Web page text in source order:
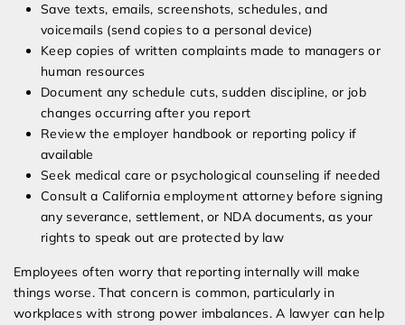
Save texts, emails, screenshots, schedules, and
voicemails (send copies to a personal device)
Keep copies of written complaints made to managers or
human resources
Document any schedule cuts, sudden discipline, or job
changes occurring after you report
Review the employer handbook or reporting policy if
available
Seek medical care or psychological counseling if needed
Consult a California employment attorney before signing
any severance, settlement, or NDA documents, as your
rights to speak out are protected by law
Employees often worry that reporting internally will make
things worse. That concern is common, particularly in
workplaces with strong power imbalances. A lawyer can help